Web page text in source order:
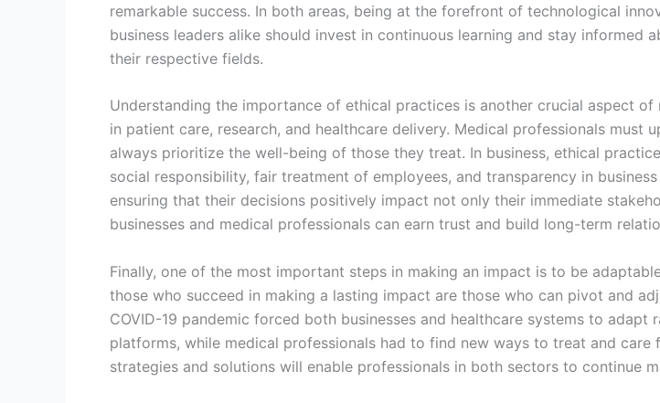
remarkable success. In both areas, being at the forefront of technological
business leaders alike should invest in continuous learning and stay informed
their respective fields.
Understanding the importance of ethical practices is another crucial aspect
in patient care, research, and healthcare delivery. Medical professionals
always prioritize the well-being of those they treat. In business, ethical
social responsibility, fair treatment of employees, and transparency in
ensuring that their decisions positively impact not only their immediate
businesses and medical professionals can earn trust and build long-term
Finally, one of the most important steps in making an impact is to be
those who succeed in making a lasting impact are those who can pivot and
COVID-19 pandemic forced both businesses and healthcare systems to
platforms, while medical professionals had to find new ways to treat and
strategies and solutions will enable professionals in both sectors to continue